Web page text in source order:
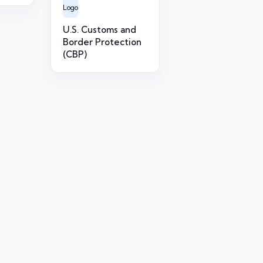
Logo
U.S. Customs and
Border Protection
(CBP)